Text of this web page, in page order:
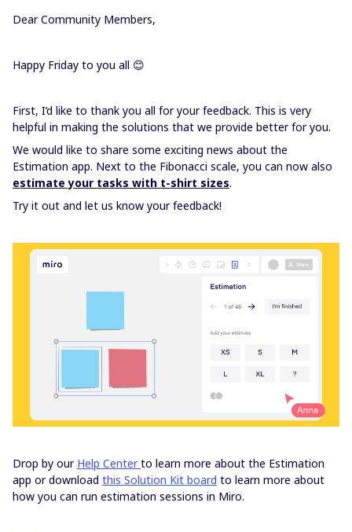
Dear Community Members,
Happy Friday to you all 😊
First, I’d like to thank you all for your feedback. This is very
helpful in making the solutions that we provide better for you.
We would like to share some exciting news about the
Estimation app. Next to the Fibonacci scale, you can now also
estimate your tasks with t-shirt sizes.
Try it out and let us know your feedback!
Drop by our Help Centerto learn more about the Estimation
app or download this Solution Kit board to learn more about
how you can run estimation sessions in Miro.